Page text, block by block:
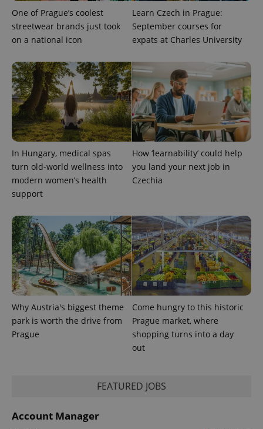
One of Prague’s coolest
streetwear brands just took
on a national icon
Learn Czech in Prague:
September courses for
expats at Charles University
In Hungary, medical spas
turn old-world wellness into
modern women’s health
support
How ‘learnability’ could help
you land your next job in
Czechia
Why Austria's biggest theme
park is worth the drive from
Prague
Come hungry to this historic
Prague market, where
shopping turns into a day
out
FEATURED JOBS
Account Manager
^qs_[0-9]+$ .expats.cz